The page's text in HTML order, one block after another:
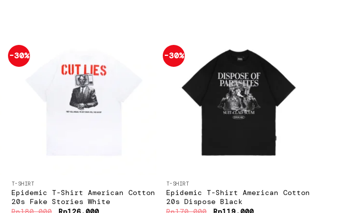
-30%
T-SHIRT
Epidemic T-Shirt American Cotton
20s Fake Stories White
Original Current
-30%
Add to
wishlist
T-SHIRT
Epidemic T-Shirt American Cotton
20s Dispose Black
Original Current